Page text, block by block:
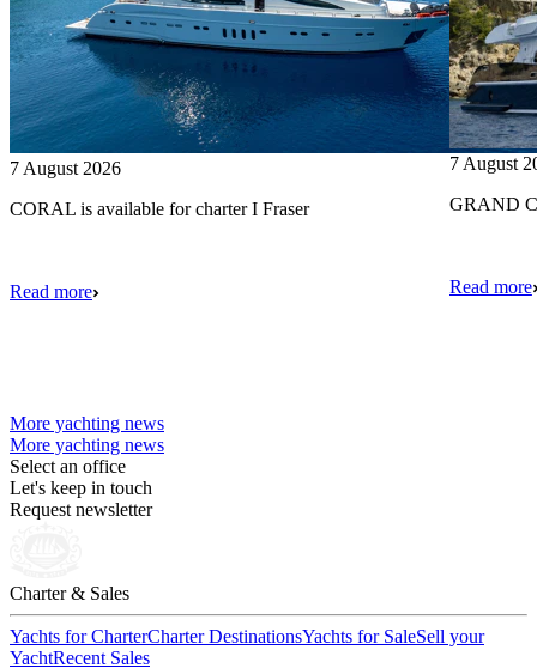
7 August 2026
CORAL is available for charter I Fraser
Read more
7 August
GRAND
Read more
More yachting news
More yachting news
Select an office
Let's keep in touch
Request newsletter
Charter & Sales
Yachts for CharterCharter DestinationsYachts for SaleSell your
YachtRecent Sales